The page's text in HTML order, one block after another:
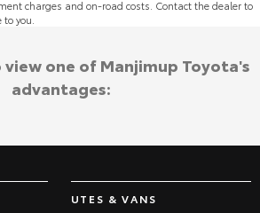
charges and on-road costs. Contact the dealer to
you.
UTES & VANS
one of Manjimup Toyota's
advantages: